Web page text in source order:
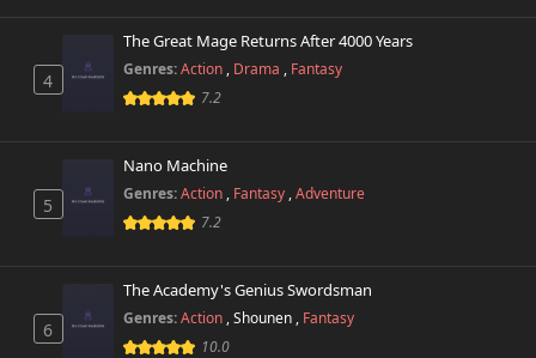
4
The Great Mage Returns After 4000 Years
Genres:Action , Drama , Fantasy
7.2
5
Nano Machine
Genres:Action , Fantasy ,Adventure
7.2
6
The Academy's Genius Swordsman
Genres:Action ,Shounen , Fantasy
10.0